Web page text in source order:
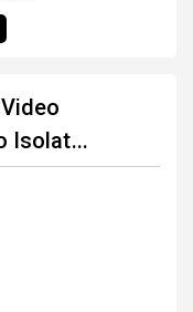
Isolat...